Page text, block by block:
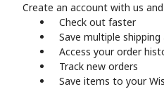
Create an account with us
Check out faster
Save multiple shipping
Access your order
Track new orders
Save items to your